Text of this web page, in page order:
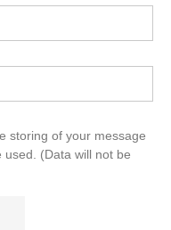
storing of your message
(Data will not be